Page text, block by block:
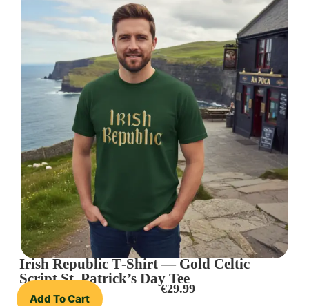
Irish Republic T‑Shirt — Gold Celtic
Script St. Patrick’s Day Tee
Add To Cart
€29.99